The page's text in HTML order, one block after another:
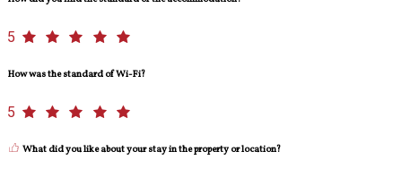
5
How was the standard of Wi-Fi?
5
What did you like about your stay in the property or location?